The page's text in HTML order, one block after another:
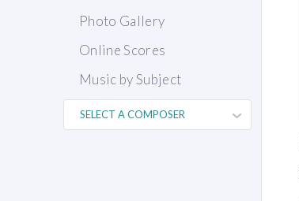
Photo Gallery
Online Scores
Music by Subject